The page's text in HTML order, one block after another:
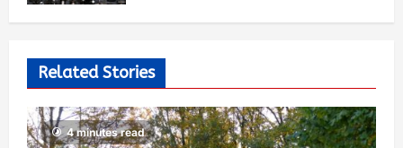
Related Stories
4 minutes read